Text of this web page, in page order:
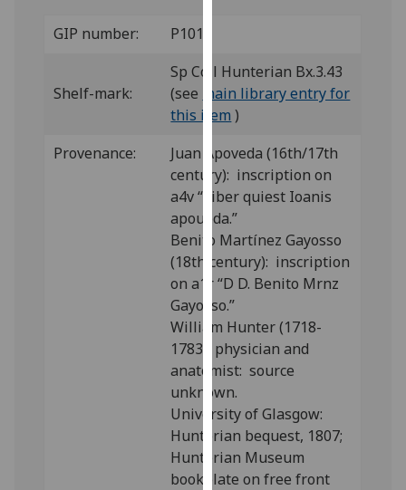
third
parties.
You
find
out
more
about
cookies
and
how
we
use
them
on
our
privacy
policy
page.
GIP number: P101
Shelf-mark:
Sp Coll Hunterian Bx.3.43
(see
main library entry for
this item )
Provenance:
Juan Apoveda (16th/17th
century): inscription on
a4v “Liber quiest Ioanis
apoueda.”
Benito Martínez Gayosso
(18th century): inscription
on a1r “D D. Benito Mrnz
Gayosso.”
William Hunter (1718-
1783), physician and
anatomist: source
unknown.
University of Glasgow:
Hunterian bequest, 1807;
Hunterian Museum
bookplate on free front